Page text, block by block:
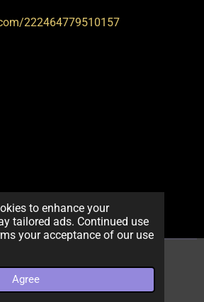
to enhance your
tailored ads. Continued use
your acceptance of our use
Agree
222464779510157